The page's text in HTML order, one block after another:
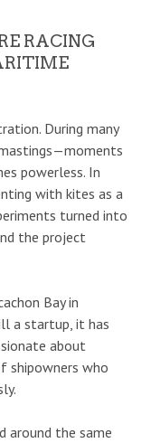
RACING
During many
powerless. In
with kites as a
turned into
the project
Bay in
a startup, it has
about
shipowners who
around the same